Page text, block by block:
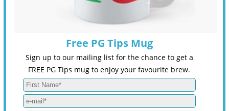
Free PG Tips Mug
Sign up to our mailing list for the chance to get a
FREE PG Tips mug to enjoy your favourite brew.